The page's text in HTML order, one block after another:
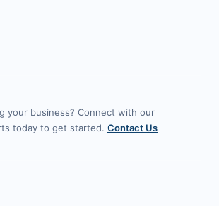
your business? Connect with our
today to get started. Contact Us